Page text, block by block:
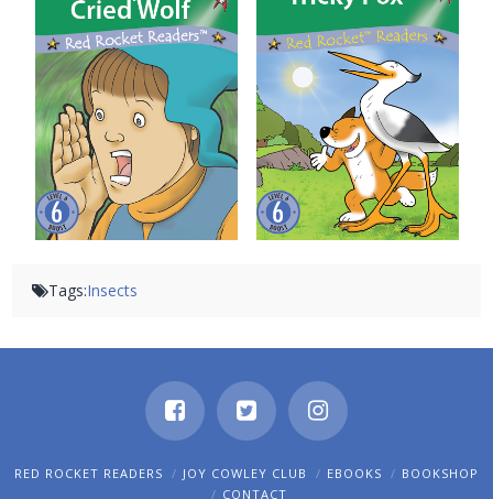
The Boy Who Cried Wolf Tricky Fox
Tags:Insects
RED ROCKET READERS JOY COWLEY CLUB EBOOKS
BOOKSHOP
CONTACT